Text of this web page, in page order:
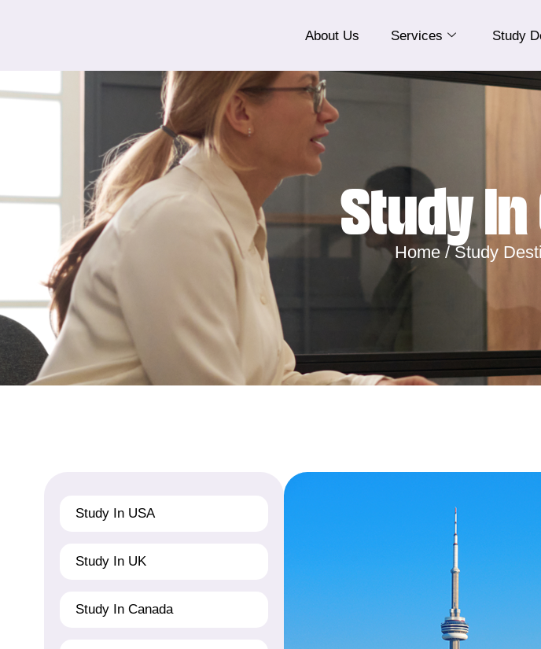
About Us Services Study
Study
Home /Study
Study In USA
Study In UK
Study In Canada